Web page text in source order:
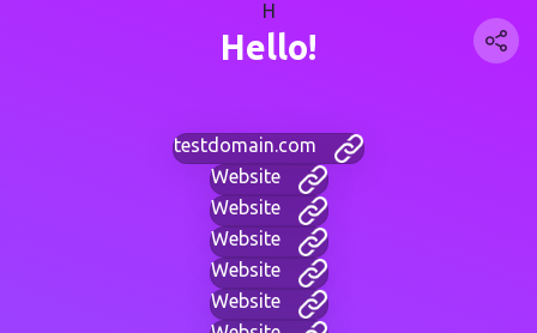
H
Hello!
testdomain.com
Website
Website
Website
Website
Website